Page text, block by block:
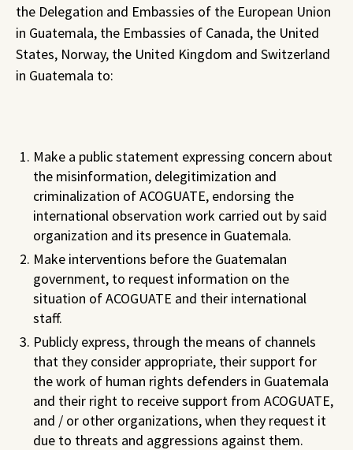
the Delegation and Embassies of the European Union
in Guatemala, the Embassies of Canada, the United
States, Norway, the United Kingdom and Switzerland
in Guatemala to:
Make a public statement expressing concern about
the misinformation, delegitimization and
criminalization of ACOGUATE, endorsing the
international observation work carried out by said
organization and its presence in Guatemala.
Make interventions before the Guatemalan
government, to request information on the
situation of ACOGUATE and their international
staff.
Publicly express, through the means of channels
that they consider appropriate, their support for
the work of human rights defenders in Guatemala
and their right to receive support from ACOGUATE,
and / or other organizations, when they request it
due to threats and aggressions against them.